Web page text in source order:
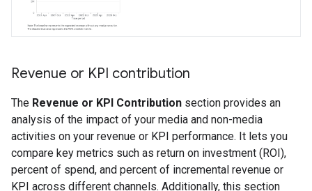
Revenue or KPI contribution
The Revenue or KPI Contribution section provides an
analysis of the impact of your media and non-media
activities on your revenue or KPI performance. It lets you
compare key metrics such as return on investment (ROI),
percent of spend, and percent of incremental revenue or
KPI across different channels. Additionally, this section